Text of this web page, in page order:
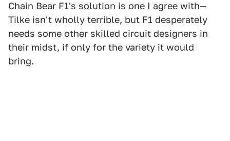
Chain Bear F1's solution is one I agree with—
Tilke isn't wholly terrible, but F1 desperately
needs some other skilled circuit designers in
their midst, if only for the variety it would
bring.